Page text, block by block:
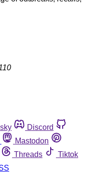
Discord
Mastodon
Threads
Tiktok